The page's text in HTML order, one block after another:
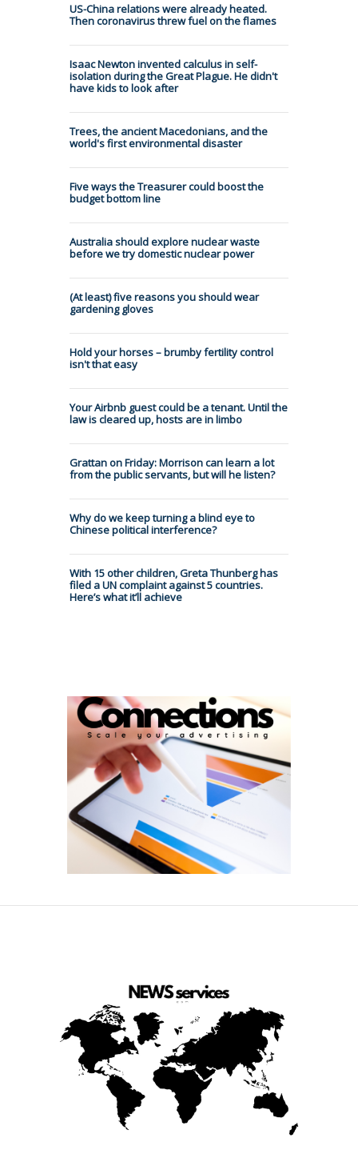
US-China relations were already heated.
Then coronavirus threw fuel on the flames
Isaac Newton invented calculus in self-
isolation during the Great Plague. He didn't
have kids to look after
Trees, the ancient Macedonians, and the
world's first environmental disaster
Five ways the Treasurer could boost the
budget bottom line
Australia should explore nuclear waste
before we try domestic nuclear power
(At least) five reasons you should wear
gardening gloves
Hold your horses – brumby fertility control
isn't that easy
Your Airbnb guest could be a tenant. Until the
law is cleared up, hosts are in limbo
Grattan on Friday: Morrison can learn a lot
from the public servants, but will he listen?
Why do we keep turning a blind eye to
Chinese political interference?
With 15 other children, Greta Thunberg has
filed a UN complaint against 5 countries.
Here’s what it’ll achieve